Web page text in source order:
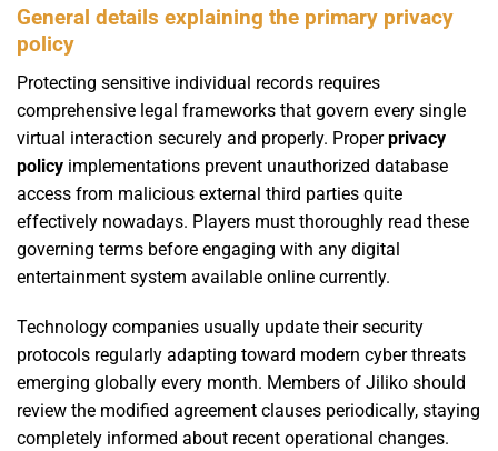
General details explaining the primary privacy
policy
Protecting sensitive individual records requires
comprehensive legal frameworks that govern every single
virtual interaction securely and properly. Properprivacy
policy implementations prevent unauthorized database
access from malicious external third parties quite
effectively nowadays. Players must thoroughly read these
governing terms before engaging with any digital
entertainment system available online currently.
Technology companies usually update their security
protocols regularly adapting toward modern cyber threats
emerging globally every month. Members of Jiliko should
review the modified agreement clauses periodically, staying
completely informed about recent operational changes.